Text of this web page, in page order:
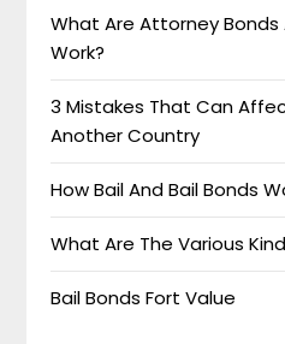
What Are Attorney Bonds
Work?
3 Mistakes That Can
Another Country
How Bail And Bail Bonds
What Are The Various
Bail Bonds Fort Value